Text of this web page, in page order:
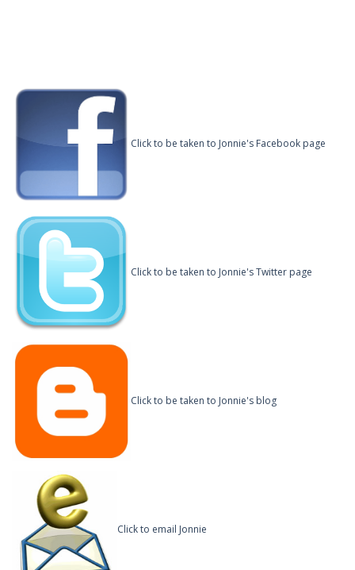
Click to be taken to Jonnie's Facebook page
Click to be taken to Jonnie's Twitter page
Click to be taken to Jonnie's blog
Click to email Jonnie